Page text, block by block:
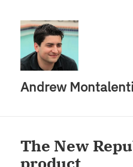
Andrew Montalenti
The New